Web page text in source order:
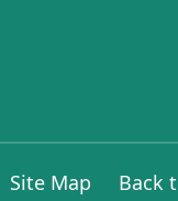
Site Map Back